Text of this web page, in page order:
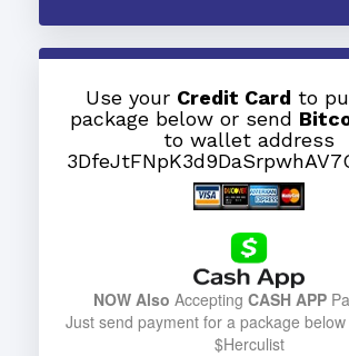
Use your Credit Card to
package below or send
to wallet address
NOW Also Accepting CASH APP
Just send payment for a package
$Herculist